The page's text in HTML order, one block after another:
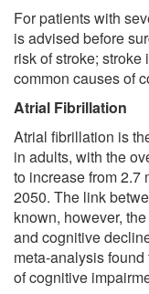
For patients with
is advised before
risk of stroke;
common causes of
Atrial Fibrillation
Atrial fibrillation is
in adults, with the
to increase from
2050. The link
known, however,
and cognitive
meta-analysis
of cognitive